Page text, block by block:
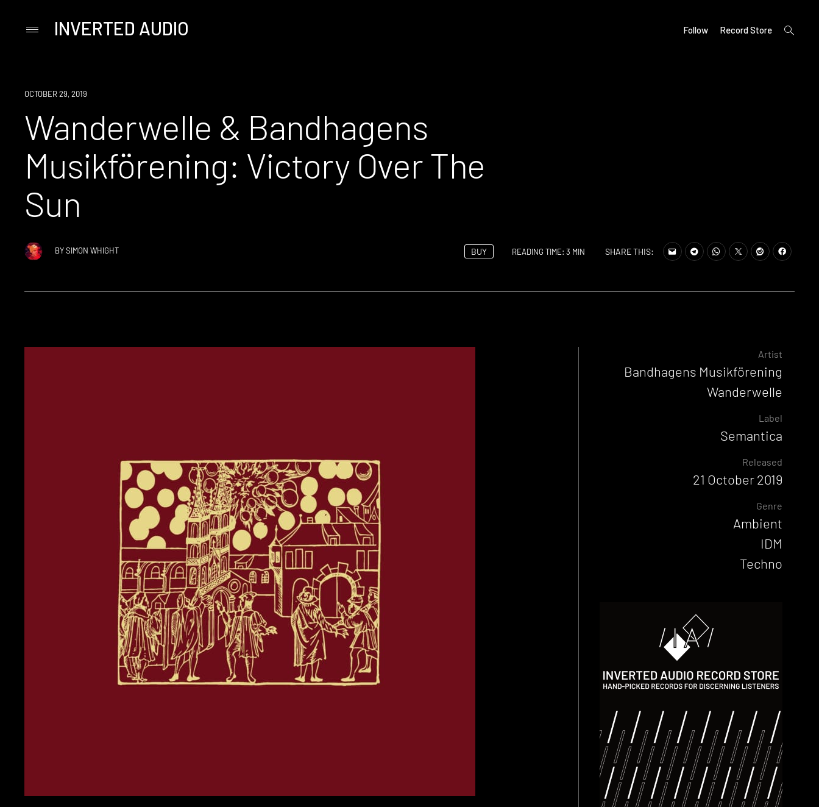
PrimaryINVERTED AUDIO Follow Record Store
open
search
OCTOBER 29, 2019
Wanderwelle & Bandhagens
Musikförening: Victory Over The
Sun
BYSIMON WHIGHT BUY READING TIME: 3 MIN SHARE THIS:
Artist
Bandhagens Musikförening
Wanderwelle
Label
Semantica
Released
21 October 2019
Genre
Ambient
IDM
Techno